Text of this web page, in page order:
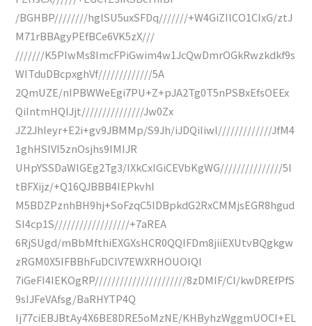
/BGHBP////////hglSU5uxSFDq///////+W4GiZIlCO1CIxG/ztJ
M71rBBAgyPEfBCe6VK5zX///
///////K5PIwMs8ImcFPiGwim4w1JcQwDmrOGkRwzkdkf9s
WITduDBcpxghVf/////////////5A
2QmUZE/nIPBWWeEgi7PU+Z+pJA2Tg0T5nPSBxEfsOEEx
QiIntmHQIJjt///////////////Jw0Zx
JZ2Jhleyr+E2i+gv9JBMMp/S9Jh/iJDQiIiwl/////////////JfM4
1ghHSIVI5znOsjhs9IMIJR
UHpYSSDaWlGEg2Tg3/IXkCxIGiCEVbKgWG///////////////5I
tBFXijz/+Q16QJBBB4IEPkvhI
M5BDZPznhBH9hj+SoFzqC5IDBpkdG2RxCMMjsEGR8hgud
SI4cp1S//////////////////+7aREA
6RjSUgd/mBbMfthiEXGXsHCR0QQIFDm8jiiEXUtvBQgkgw
zRGM0X5IFBBhFuDCIV7EWXRHOUOIQI
7iGeFI4IEKOgRP//////////////////////8zDMIF/CI/kwDREfPfS
9sIJFeVAfsg/BaRHYTP4Q
Ij77ciEBJBtAy4X6BE8DRE5oMzNE/KHByhzWggmUOCI+EL